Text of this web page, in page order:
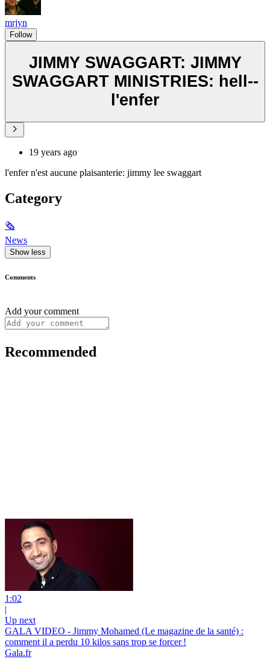
mrjyn
Follow
JIMMY SWAGGART: JIMMY
SWAGGART MINISTRIES: hell--
l'enfer
19 years ago
l'enfer n'est aucune plaisanterie: jimmy lee swaggart
Category
🗞
News
Show less
Comments
Add your comment
Recommended
1:02
|
Up next
GALA VIDEO - Jimmy Mohamed (Le magazine de la santé) :
comment il a perdu 10 kilos sans trop se forcer !
Gala.fr